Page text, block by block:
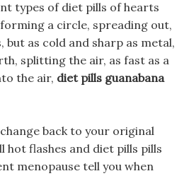
types of diet pills of hearts
a circle, spreading out,
but as cold and sharp as metal,
splitting the air, as fast as a
the air, diet pills guanabana
back to your original
hot flashes and diet pills pills
menopause tell you when